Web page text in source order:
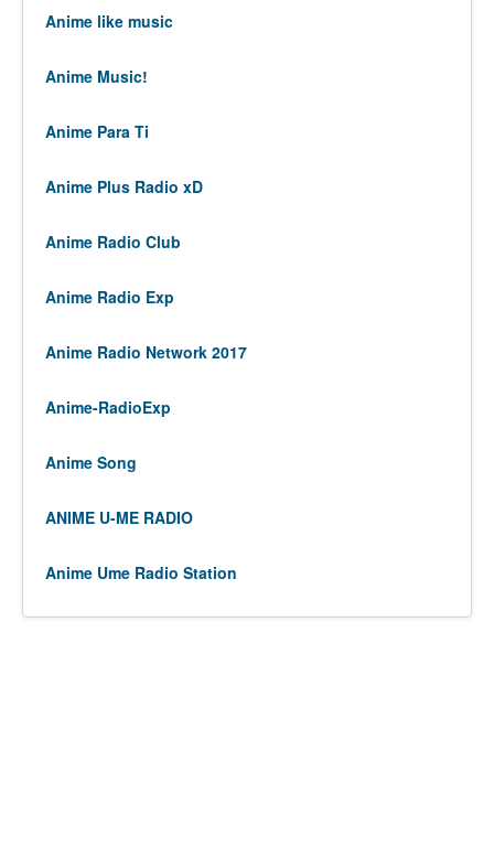
Anime like music
Anime Music!
Anime Para Ti
Anime Plus Radio xD
Anime Radio Club
Anime Radio Exp
Anime Radio Network 2017
Anime-RadioExp
Anime Song
ANIME U-ME RADIO
Anime Ume Radio Station